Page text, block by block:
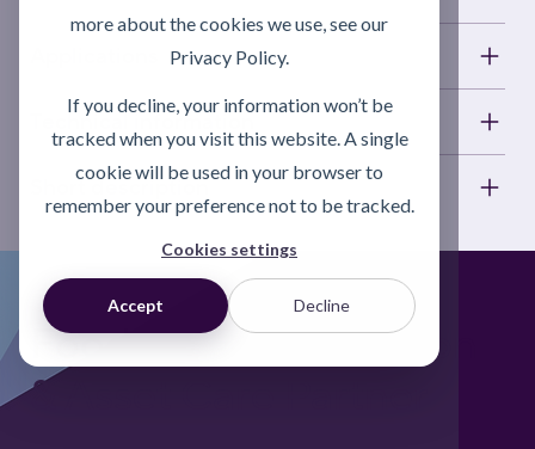
more about the cookies we use, see our
Privacy Policy.
If you decline, your information won’t be
tracked when you visit this website. A single
cookie will be used in your browser to
remember your preference not to be tracked.
Cookies settings
Accept Decline
Technical information
Short description
Foodgrade Lubrication
& Asset Care Partner